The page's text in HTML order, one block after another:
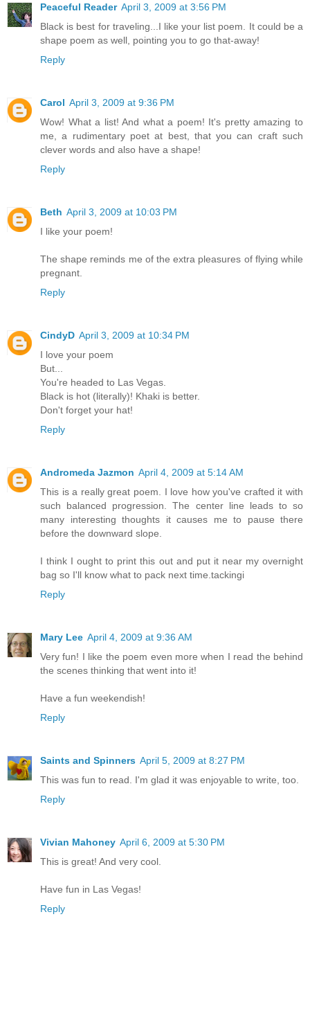
Peaceful Reader April 3, 2009 at 3:56 PM
Black is best for traveling...I like your list poem. It could be a
shape poem as well, pointing you to go that-away!
Reply
Carol April 3, 2009 at 9:36 PM
Wow! What a list! And what a poem! It's pretty amazing to
me, a rudimentary poet at best, that you can craft such
clever words and also have a shape!
Reply
Beth April 3, 2009 at 10:03 PM
I like your poem!
The shape reminds me of the extra pleasures of flying while
pregnant.
Reply
CindyD April 3, 2009 at 10:34 PM
I love your poem
But...
You're headed to Las Vegas.
Black is hot (literally)! Khaki is better.
Don't forget your hat!
Reply
Andromeda Jazmon April 4, 2009 at 5:14 AM
This is a really great poem. I love how you've crafted it with
such balanced progression. The center line leads to so
many interesting thoughts it causes me to pause there
before the downward slope.
I think I ought to print this out and put it near my overnight
bag so I'll know what to pack next time.tackingi
Reply
Mary Lee April 4, 2009 at 9:36 AM
Very fun! I like the poem even more when I read the behind
the scenes thinking that went into it!
Have a fun weekendish!
Reply
Saints and Spinners April 5, 2009 at 8:27 PM
This was fun to read. I'm glad it was enjoyable to write, too.
Reply
Vivian Mahoney April 6, 2009 at 5:30 PM
This is great! And very cool.
Have fun in Las Vegas!
Reply